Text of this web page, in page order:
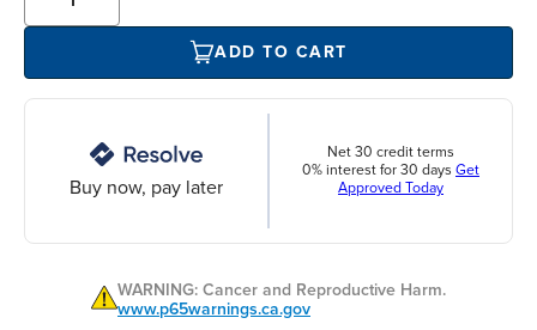
ADD TO CART
Buy now, pay later
Net 30 credit terms
0% interest for 30 days Get
Approved Today
WARNING: Cancer and Reproductive Harm.
www.p65warnings.ca.gov